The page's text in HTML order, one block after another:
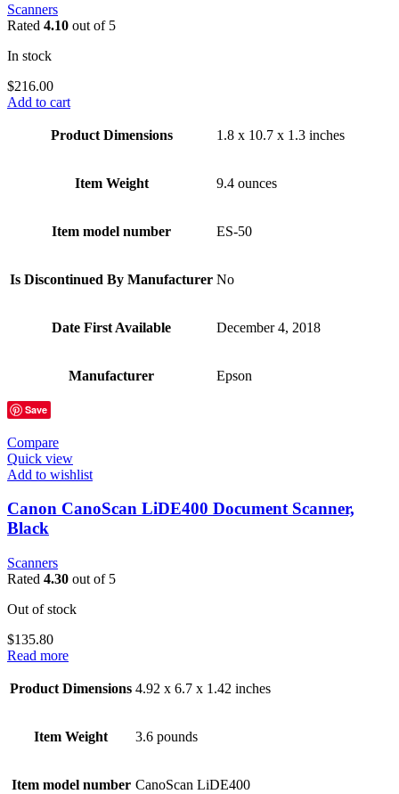
Scanners
Rated 4.10 out of 5
In stock
$216.00
Add to cart
Product Dimensions 1.8 x 10.7 x 1.3 inches
Item Weight 9.4 ounces
Item model number ES-50
Is Discontinued By Manufacturer No
Date First Available December 4, 2018
Manufacturer Epson
Save
Compare
Quick view
Add to wishlist
Canon CanoScan LiDE400 Document Scanner,
Black
Scanners
Rated 4.30 out of 5
Out of stock
$135.80
Read more
Product Dimensions 4.92 x 6.7 x 1.42 inches
Item Weight 3.6 pounds
Item model number CanoScan LiDE400